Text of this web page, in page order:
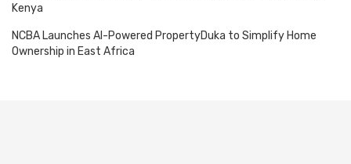
Kenya
NCBA Launches AI-Powered PropertyDuka to Simplify Home
Ownership in East Africa